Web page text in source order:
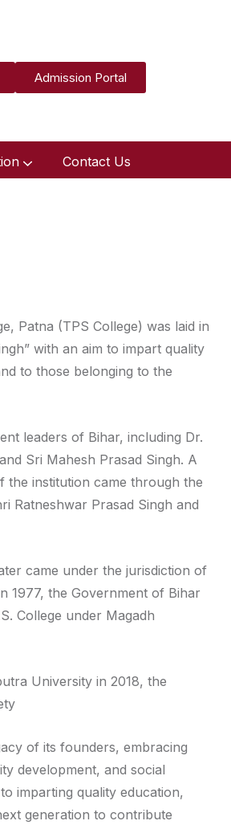
Admission Portal
Contact Us
Patna (TPS College) was laid in
with an aim to impart quality
to those belonging to the
leaders of Bihar, including Dr.
Sri Mahesh Prasad Singh. A
the institution came through the
Ratneshwar Prasad Singh and
came under the jurisdiction of
1977, the Government of Bihar
College under Magadh
University in 2018, the
of its founders, embracing
development, and social
imparting quality education,
generation to contribute